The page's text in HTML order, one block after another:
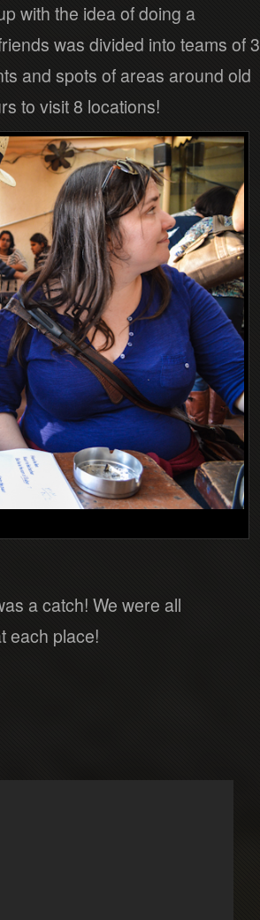
with the idea of doing a
was divided into teams of 3
and spots of areas around old
to visit 8 locations!
a catch! We were all
each place!